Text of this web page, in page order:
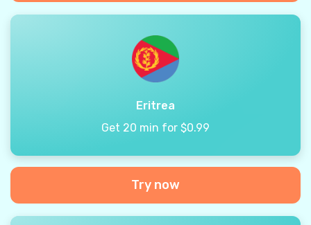
Eritrea
Get 20 min for $0.99
Try now